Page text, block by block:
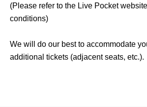
(Please refer to the Live Pocket
conditions)
We will do our best to accommodate
additional tickets (adjacent seats, etc.).